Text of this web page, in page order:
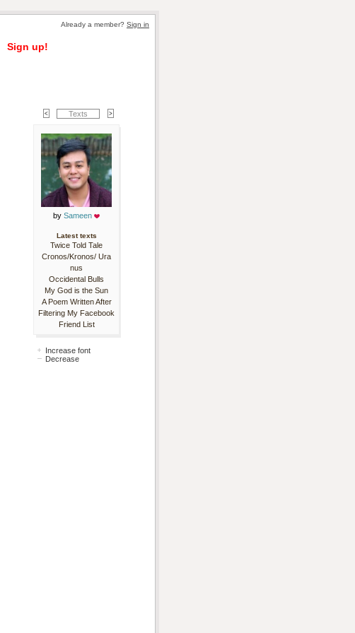
Already a member? Sign in
Sign up!
Texts
by Sameen
Latest texts
Twice Told Tale
Cronos/Kronos/ Ura
nus
Occidental Bulls
My God is the Sun
A Poem Written After
Filtering My Facebook
Friend List
Increase font
Decrease